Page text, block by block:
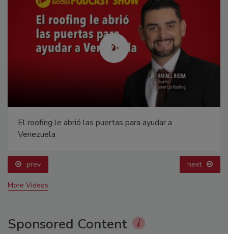
El roofing le abrió las puertas para ayudar a
Venezuela
prev next
More Videos
Sponsored Content